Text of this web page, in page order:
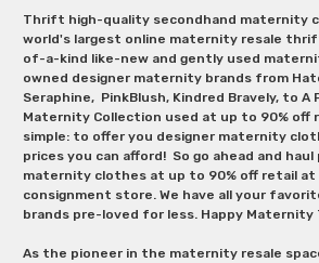
Thrift high-quality secondhand maternity
world's largest online maternity resale
of-a-kind like-new and gently used
owned designer maternity brands from
Seraphine, PinkBlush, Kindred Bravely, to A
Maternity Collection used at up to 90% off
simple: to offer you designer maternity
prices you can afford! So go ahead and
maternity clothes at up to 90% off retail
consignment store. We have all your
brands pre-loved for less. Happy
As the pioneer in the maternity resale